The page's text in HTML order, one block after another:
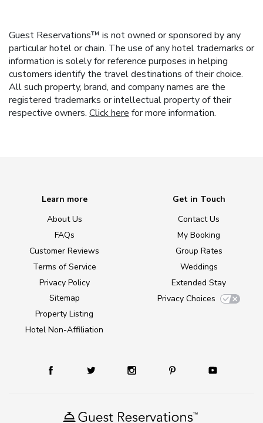
Guest Reservations™ is not owned or sponsored by any
particular hotel or chain. The use of any hotel trademarks or
information is solely for reference purposes in helping
customers identify the travel destinations of their choice.
All such property, brand, and company names are the
registered trademarks or intellectual property of their
respective owners. Click here for more information.
Learn more
About Us
FAQs
Customer Reviews
Terms of Service
Privacy Policy
Sitemap
Property Listing
Hotel Non-Affiliation
Get in Touch
Contact Us
My Booking
Group Rates
Weddings
Extended Stay
Privacy Choices